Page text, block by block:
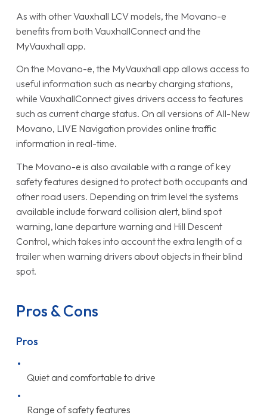
As with other Vauxhall LCV models, the Movano-e
benefits from both VauxhallConnect and the
MyVauxhall app.
On the Movano-e, the MyVauxhall app allows access to
useful information such as nearby charging stations,
while VauxhallConnect gives drivers access to features
such as current charge status. On all versions of All-New
Movano, LIVE Navigation provides online traffic
information in real-time.
The Movano-e is also available with a range of key
safety features designed to protect both occupants and
other road users. Depending on trim level the systems
available include forward collision alert, blind spot
warning, lane departure warning and Hill Descent
Control, which takes into account the extra length of a
trailer when warning drivers about objects in their blind
spot.
Pros & Cons
Pros
Quiet and comfortable to drive
Range of safety features